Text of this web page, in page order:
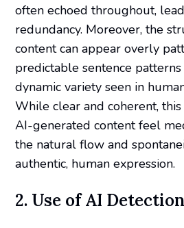
often echoed throughout,
redundancy. Moreover, the
content can appear overly
predictable sentence
dynamic variety seen in
While clear and coherent,
AI-generated content feel
the natural flow and
authentic, human expression.
2. Use of AI